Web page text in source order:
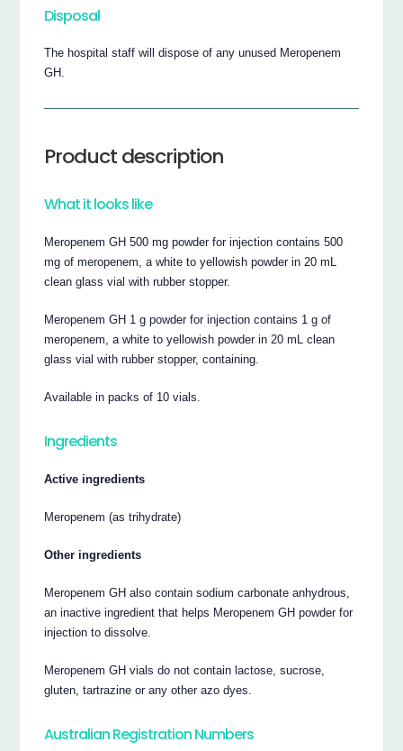
Disposal
The hospital staff will dispose of any unused Meropenem
GH.
Product description
What it looks like
Meropenem GH 500 mg powder for injection contains 500
mg of meropenem, a white to yellowish powder in 20 mL
clean glass vial with rubber stopper.
Meropenem GH 1 g powder for injection contains 1 g of
meropenem, a white to yellowish powder in 20 mL clean
glass vial with rubber stopper, containing.
Available in packs of 10 vials.
Ingredients
Active ingredients
Meropenem (as trihydrate)
Other ingredients
Meropenem GH also contain sodium carbonate anhydrous,
an inactive ingredient that helps Meropenem GH powder for
injection to dissolve.
Meropenem GH vials do not contain lactose, sucrose,
gluten, tartrazine or any other azo dyes.
Australian Registration Numbers